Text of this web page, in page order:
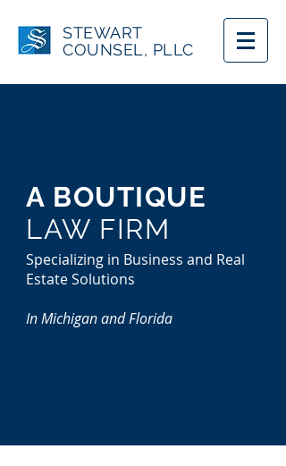
STEWART
COUNSEL, PLLC
A BOUTIQUE
LAW FIRM
Specializing in Business and Real
Estate Solutions
In Michigan and Florida